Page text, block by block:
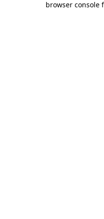
browser console